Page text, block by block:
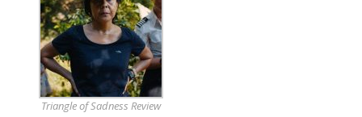
Triangle of Sadness Review